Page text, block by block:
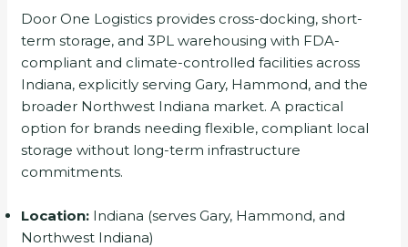
Door One Logistics provides cross-docking, short-
term storage, and 3PL warehousing with FDA-
compliant and climate-controlled facilities across
Indiana, explicitly serving Gary, Hammond, and the
broader Northwest Indiana market. A practical
option for brands needing flexible, compliant local
storage without long-term infrastructure
commitments.
Location: Indiana (serves Gary, Hammond, and
Northwest Indiana)